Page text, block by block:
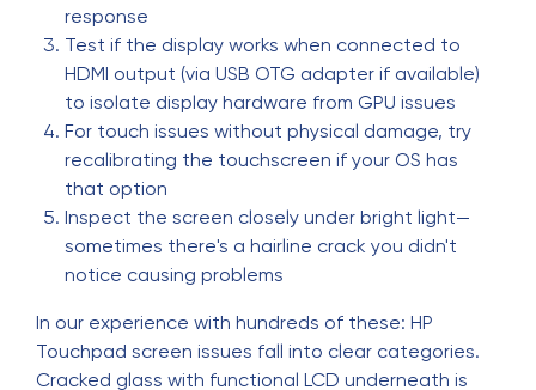
response
Test if the display works when connected to
HDMI output (via USB OTG adapter if available)
to isolate display hardware from GPU issues
For touch issues without physical damage, try
recalibrating the touchscreen if your OS has
that option
Inspect the screen closely under bright light—
sometimes there's a hairline crack you didn't
notice causing problems
In our experience with hundreds of these: HP
Touchpad screen issues fall into clear categories.
Cracked glass with functional LCD underneath is